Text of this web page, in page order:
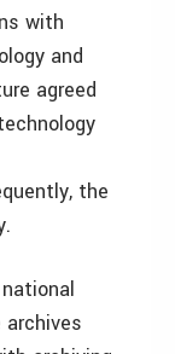
with
and
agreed
the